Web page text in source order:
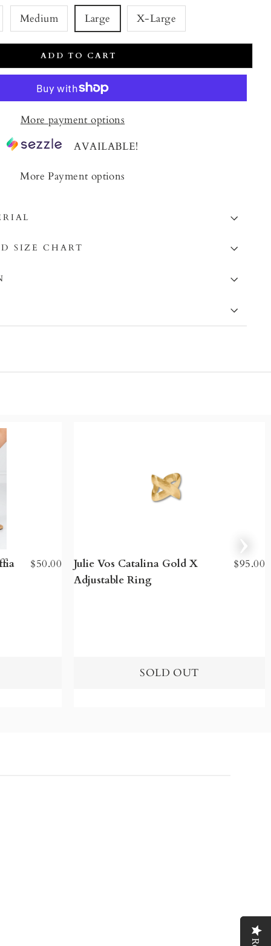
Medium Large X-Large
ADD TO CART
More payment options
AVAILABLE!
More Payment options
SIZE CHART
$50.00
Julie Vos Catalina Gold X
Adjustable Ring
$95.00